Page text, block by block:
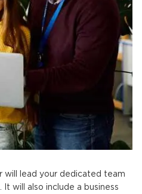
will lead your dedicated team
It will also include a business